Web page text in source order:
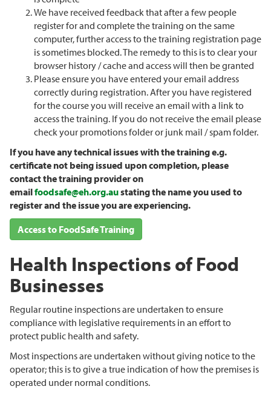
We have received feedback that after a few people
register for and complete the training on the same
computer, further access to the training registration page
is sometimes blocked. The remedy to this is to clear your
browser history / cache and access will then be granted
Please ensure you have entered your email address
correctly during registration. After you have registered
for the course you will receive an email with a link to
access the training. If you do not receive the email please
check your promotions folder or junk mail / spam folder.
If you have any technical issues with the training e.g.
certificate not being issued upon completion, please
contact the training provider on
emailfoodsafe@eh.org.austating the name you used to
register and the issue you are experiencing.
Access to FoodSafe Training
Health Inspections of Food
Businesses
Regular routine inspections are undertaken to ensure
compliance with legislative requirements in an effort to
protect public health and safety.
Most inspections are undertaken without giving notice to the
operator; this is to give a true indication of how the premises is
operated under normal conditions.